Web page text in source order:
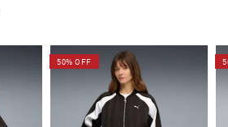
50% OFF